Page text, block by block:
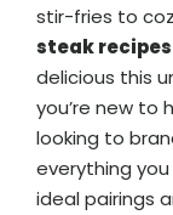
stir-fries to
steak recipes
delicious this
you’re new to
looking to
everything
ideal pairings